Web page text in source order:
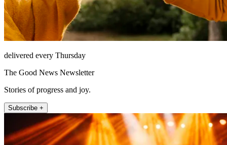
delivered every Thursday
The Good News Newsletter
Stories of progress and joy.
Subscribe +